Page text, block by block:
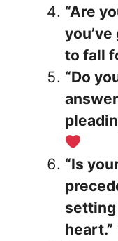
“Are
to fall
“Do
“Is
setting
heart.”